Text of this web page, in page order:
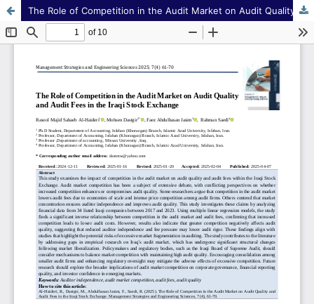
The Role of Competition in the Audit Market on Audit Quality and Audit Fees in the Iraqi Stock Exchange